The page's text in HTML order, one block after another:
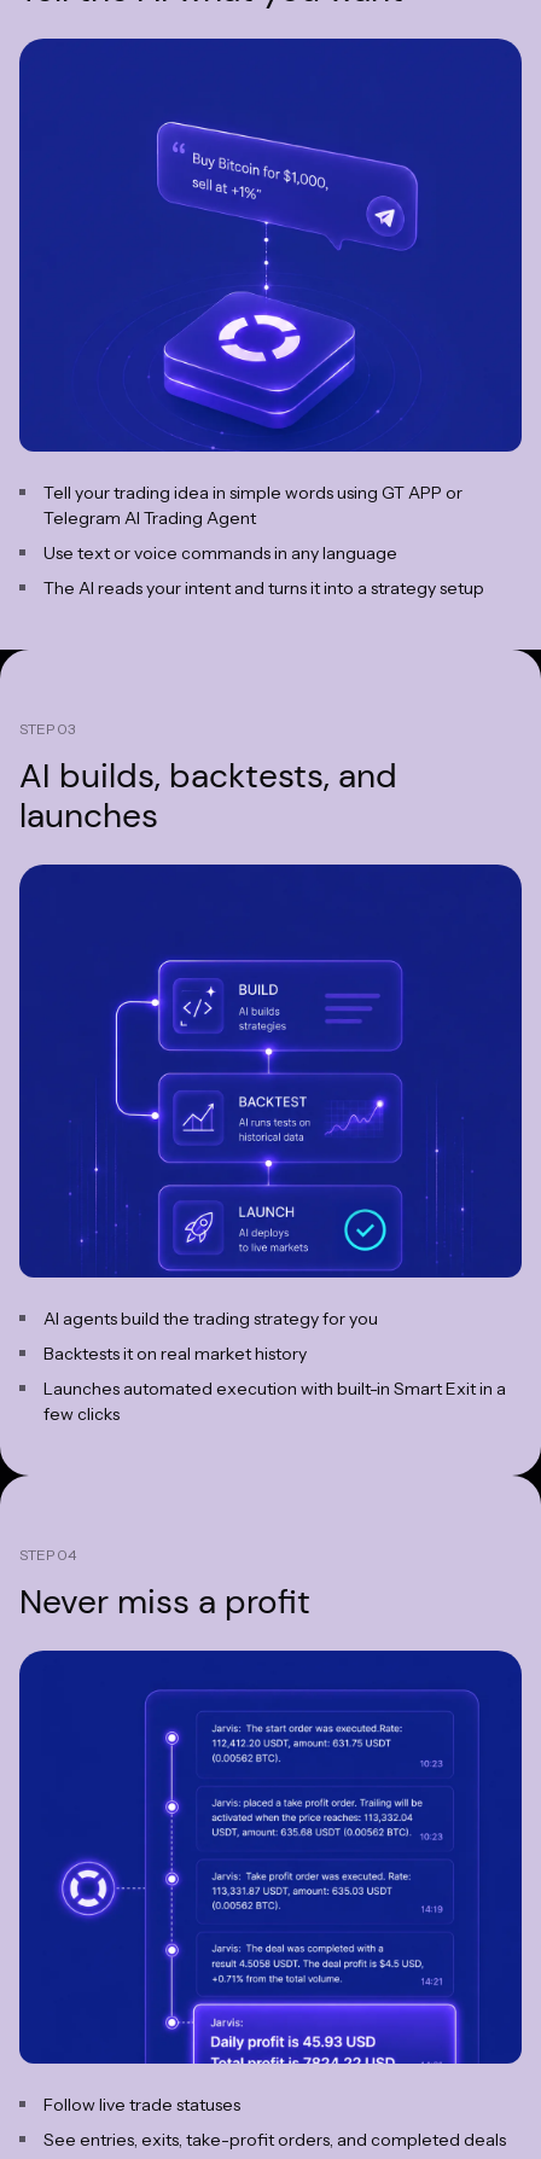
Tell your trading idea in simple words using GT APP or
Telegram AI Trading Agent
Use text or voice commands in any language
The AI reads your intent and turns it into a strategy setup
STEP 03
AI builds, backtests, and
launches
AI agents build the trading strategy for you
Backtests it on real market history
Launches automated execution with built-in Smart Exit in a
few clicks
STEP 04
Never miss a profit
Follow live trade statuses
See entries, exits, take-profit orders, and completed deals